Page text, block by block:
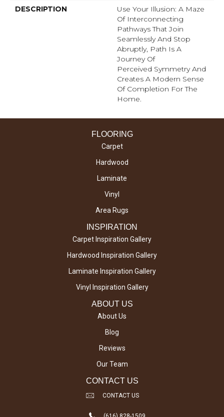
DESCRIPTION
Use Your Illusion: A Maze
Of Interconnecting
Pathways That Join
Seamlessly And Stop
Abruptly, Path Is A
Journey Of
Perceived Symmetry And
Creates A Modern Sense
Of Completion For The
Home.
FLOORING
Carpet
Hardwood
Laminate
Vinyl
Area Rugs
INSPIRATION
Carpet Inspiration Gallery
Hardwood Inspiration Gallery
Laminate Inspiration Gallery
Vinyl Inspiration Gallery
ABOUT US
About Us
Blog
Reviews
Our Team
CONTACT US
CONTACT US